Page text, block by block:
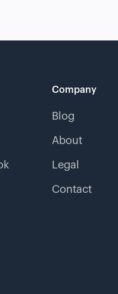
Company
Blog
About
Legal
Contact